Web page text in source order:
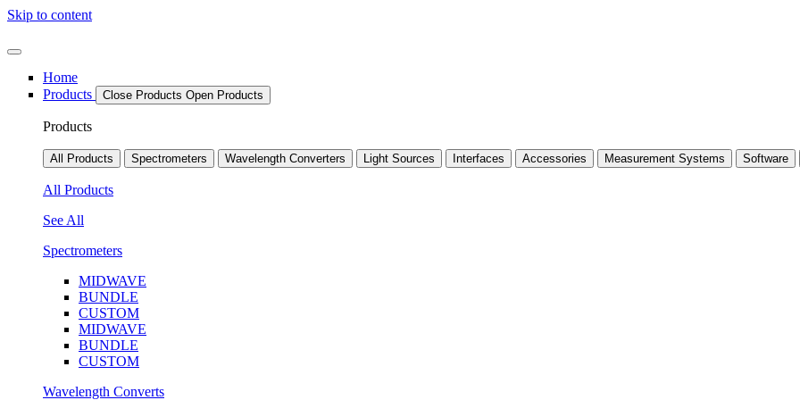
Skip to content
Home
Products
Close Products Open Products
Products
All Products Spectrometers Wavelength Converters Light Sources Interfaces Accessories Measurement Systems Software
All Products
See All
Spectrometers
MIDWAVE
BUNDLE
CUSTOM
MIDWAVE
BUNDLE
CUSTOM
Wavelength Converts